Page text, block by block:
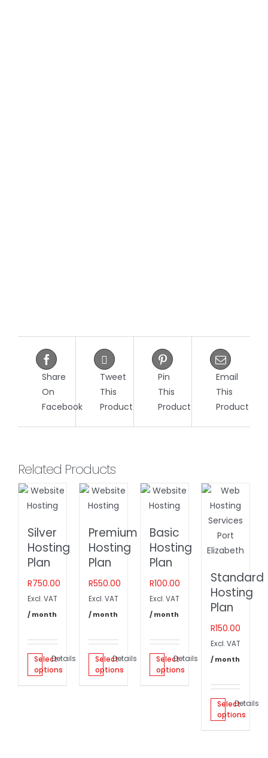
Share
On
Facebook
Tweet
This
Product
Pin
This
Product
Email
This
Product
Related Products
Silver
Hosting
Plan
R750.00
Excl. VAT
/ month
Select
options
Details
Premium
Hosting
Plan
R550.00
Excl. VAT
/ month
Select
options
Details
Basic
Hosting
Plan
R100.00
Excl. VAT
/ month
Select
options
Details
Standard
Hosting
Plan
R150.00
Excl. VAT
/ month
Select
options
Details